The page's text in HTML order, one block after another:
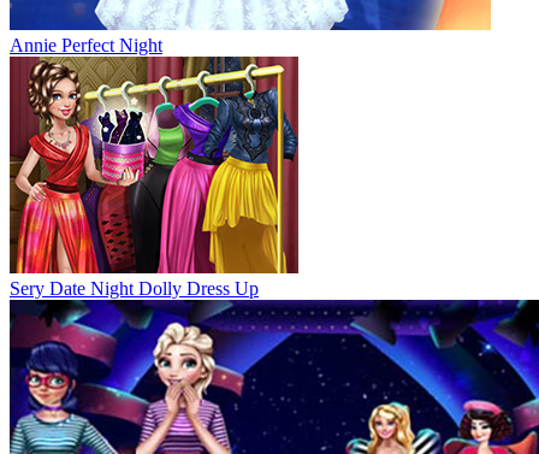
Annie Perfect Night
Sery Date Night Dolly Dress Up